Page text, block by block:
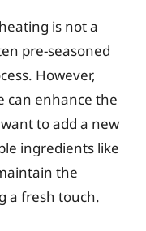
is not a
pre-seasoned
However,
can enhance the
to add a new
ingredients like
the
a fresh touch.